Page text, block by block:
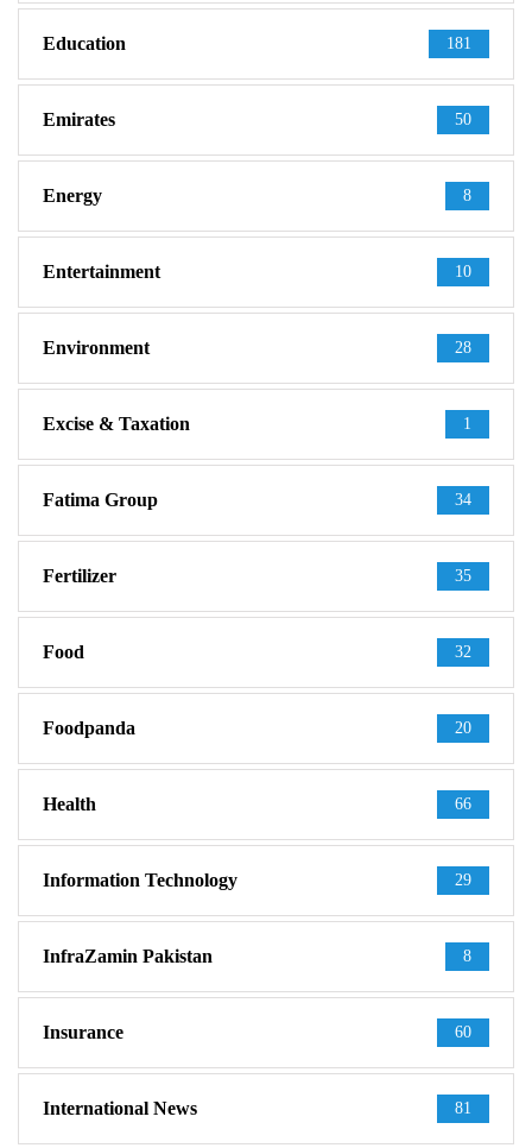
Education 181
Emirates 50
Energy 8
Entertainment 10
Environment 28
Excise & Taxation 1
Fatima Group 34
Fertilizer 35
Food 32
Foodpanda 20
Health 66
Information Technology 29
InfraZamin Pakistan 8
Insurance 60
International News 81